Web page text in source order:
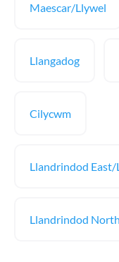
Maescar/Llywel
Llangadog
Cilycwm
Llandrindod
Llandrindod North